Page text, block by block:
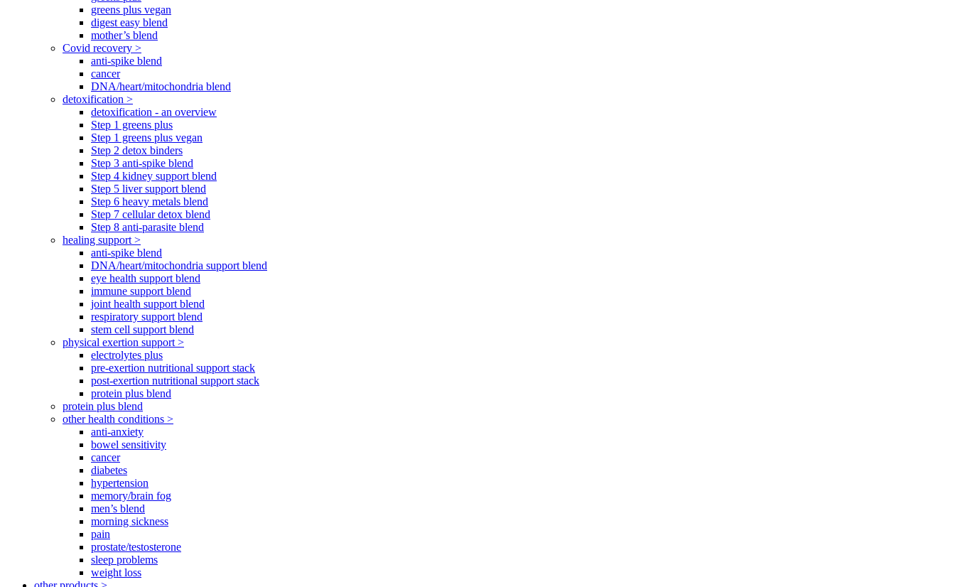
greens plus vegan
digest easy blend
mother’s blend
Covid recovery >
anti-spike blend
cancer
DNA/heart/mitochondria blend
detoxification >
detoxification - an overview
Step 1 greens plus
Step 1 greens plus vegan
Step 2 detox binders
Step 3 anti-spike blend
Step 4 kidney support blend
Step 5 liver support blend
Step 6 heavy metals blend
Step 7 cellular detox blend
Step 8 anti-parasite blend
healing support >
anti-spike blend
DNA/heart/mitochondria support blend
eye health support blend
immune support blend
joint health support blend
respiratory support blend
stem cell support blend
physical exertion support >
electrolytes plus
pre-exertion nutritional support stack
post-exertion nutritional support stack
protein plus blend
protein plus blend
other health conditions >
anti-anxiety
bowel sensitivity
cancer
diabetes
hypertension
memory/brain fog
men’s blend
morning sickness
pain
prostate/testosterone
sleep problems
weight loss